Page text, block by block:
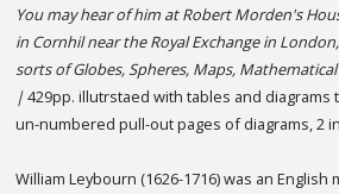
You may hear of him at Robert Morden's
in Cornhil near the Royal Exchange in
sorts of Globes, Spheres, Maps,
|429pp. illutrstaed with tables and diagrams
un-numbered pull-out pages of diagrams, 2
William Leybourn (1626-1716) was an